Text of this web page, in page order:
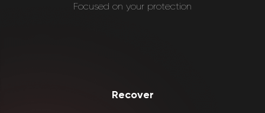
Focused on your protection
Recover